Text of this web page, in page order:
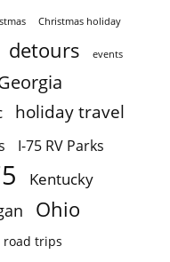
Christmas holiday
detours events
holiday travel
I-75 RV Parks
Kentucky
Ohio
road trips